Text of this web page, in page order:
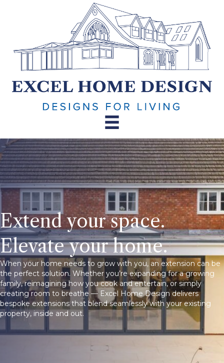
Extend your space.
Elevate your home.
When your home needs to grow with you, an extension can be
the perfect solution. Whether you’re expanding for a growing
family, reimagining how you cook and entertain, or simply
creating room to breathe — Excel Home Design delivers
bespoke extensions that blend seamlessly with your existing
property, inside and out.